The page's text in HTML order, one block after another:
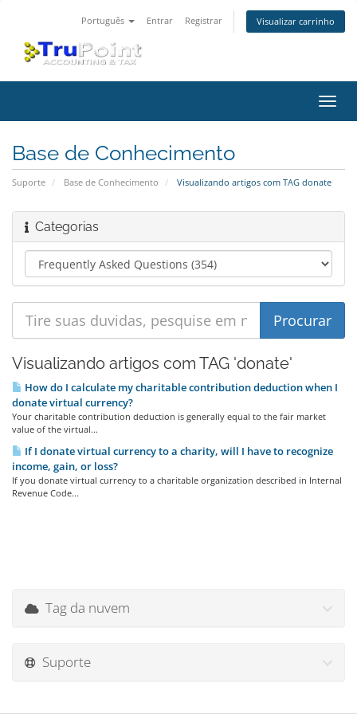
Português Entrar Registrar Visualizar carrinho
Base de Conhecimento
Suporte Base de Conhecimento Visualizando artigos com TAG donate
Categorias
Visualizando artigos com TAG 'donate'
How do I calculate my charitable contribution deduction when I
donate virtual currency?
Your charitable contribution deduction is generally equal to the fair market
value of the virtual...
If I donate virtual currency to a charity, will I have to recognize
income, gain, or loss?
If you donate virtual currency to a charitable organization described in Internal
Revenue Code...
Tag da nuvem
Suporte